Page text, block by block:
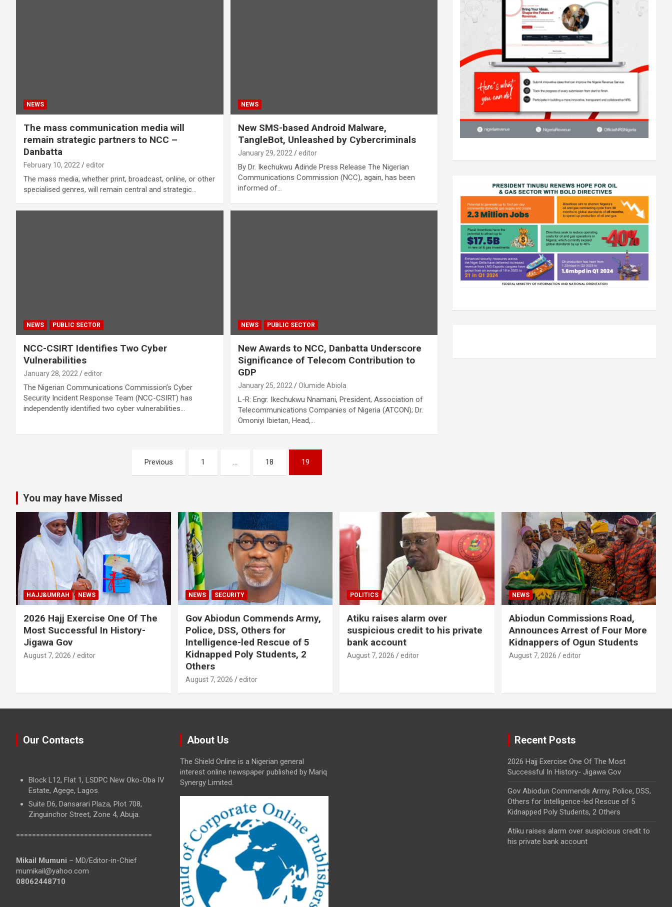
NEWS
The mass communication media will
remain strategic partners to NCC –
Danbatta
February 10, 2022 editor
The mass media, whether print, broadcast, online, or other
specialised genres, will remain central and strategic…
NEWS
New SMS-based Android Malware,
TangleBot, Unleashed by Cybercriminals
January 29, 2022 editor
By Dr. Ikechukwu Adinde Press Release The Nigerian
Communications Commission (NCC), again, has been
informed of…
NEWS PUBLIC SECTOR
NCC-CSIRT Identifies Two Cyber
Vulnerabilities
January 28, 2022 editor
The Nigerian Communications Commission’s Cyber
Security Incident Response Team (NCC-CSIRT) has
independently identified two cyber vulnerabilities…
NEWS PUBLIC SECTOR
New Awards to NCC, Danbatta Underscore
Significance of Telecom Contribution to
GDP
January 25, 2022 Olumide Abiola
L-R: Engr. Ikechukwu Nnamani, President, Association of
Telecommunications Companies of Nigeria (ATCON); Dr.
Omoniyi Ibietan, Head,…
Previous 1 … 18 19
You may have Missed
HAJJ&UMRAH NEWS
2026 Hajj Exercise One Of The
Most Successful In History-
Jigawa Gov
August 7, 2026 editor
NEWS SECURITY
Gov Abiodun Commends Army,
Police, DSS, Others for
Intelligence-led Rescue of 5
Kidnapped Poly Students, 2
Others
August 7, 2026 editor
POLITICS
Atiku raises alarm over
suspicious credit to his private
bank account
August 7, 2026 editor
NEWS
Abiodun Commissions Road,
Announces Arrest of Four More
Kidnappers of Ogun Students
August 7, 2026 editor
Our Contacts
Block L12, Flat 1, LSDPC New Oko-Oba IV
Estate, Agege, Lagos.
Suite D6, Dansarari Plaza, Plot 708,
Zinguinchor Street, Zone 4, Abuja.
==================================
Mikail Mumuni – MD/Editor-in-Chief
mumikail@yahoo.com
08062448710
About Us
The Shield Online is a Nigerian general
interest online newspaper published by Mariq
Synergy Limited.
Recent Posts
2026 Hajj Exercise One Of The Most
Successful In History- Jigawa Gov
Gov Abiodun Commends Army, Police, DSS,
Others for Intelligence-led Rescue of 5
Kidnapped Poly Students, 2 Others
Atiku raises alarm over suspicious credit to
his private bank account